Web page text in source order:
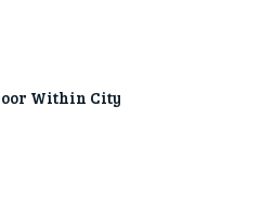
Within City